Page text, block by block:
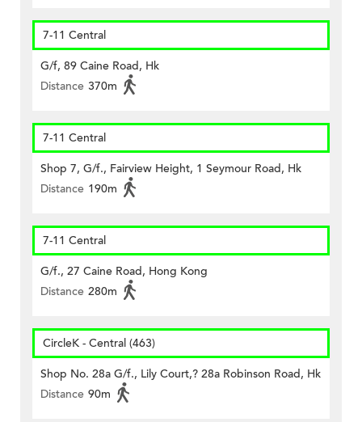
7-11 Central
G/f, 89 Caine Road, Hk
Distance 370m
7-11 Central
Shop 7, G/f., Fairview Height, 1 Seymour Road, Hk
Distance 190m
7-11 Central
G/f., 27 Caine Road, Hong Kong
Distance 280m
CircleK - Central (463)
Shop No. 28a G/f., Lily Court,? 28a Robinson Road, Hk
Distance 90m